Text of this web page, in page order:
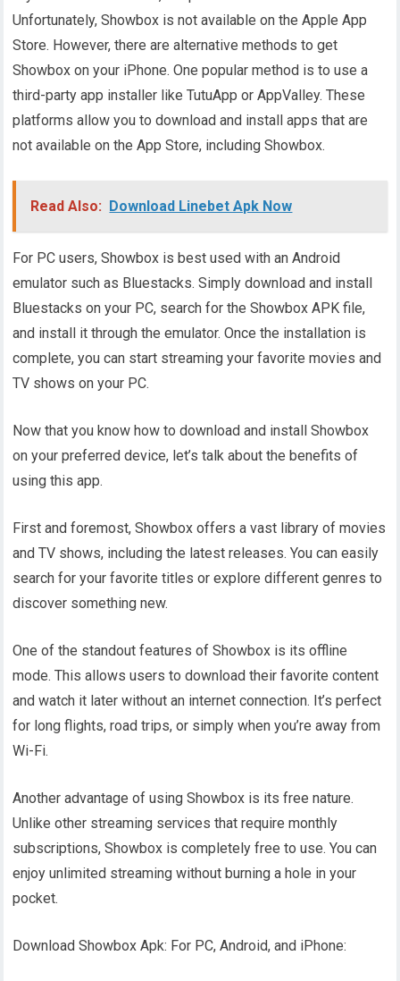
Unfortunately, Showbox is not available on the Apple App
Store. However, there are alternative methods to get
Showbox on your iPhone. One popular method is to use a
third-party app installer like TutuApp or AppValley. These
platforms allow you to download and install apps that are
not available on the App Store, including Showbox.
Read Also: Download Linebet Apk Now
For PC users, Showbox is best used with an Android
emulator such as Bluestacks. Simply download and install
Bluestacks on your PC, search for the Showbox APK file,
and install it through the emulator. Once the installation is
complete, you can start streaming your favorite movies and
TV shows on your PC.
Now that you know how to download and install Showbox
on your preferred device, let’s talk about the benefits of
using this app.
First and foremost, Showbox offers a vast library of movies
and TV shows, including the latest releases. You can easily
search for your favorite titles or explore different genres to
discover something new.
One of the standout features of Showbox is its offline
mode. This allows users to download their favorite content
and watch it later without an internet connection. It’s perfect
for long flights, road trips, or simply when you’re away from
Wi-Fi.
Another advantage of using Showbox is its free nature.
Unlike other streaming services that require monthly
subscriptions, Showbox is completely free to use. You can
enjoy unlimited streaming without burning a hole in your
pocket.
Download Showbox Apk: For PC, Android, and iPhone: